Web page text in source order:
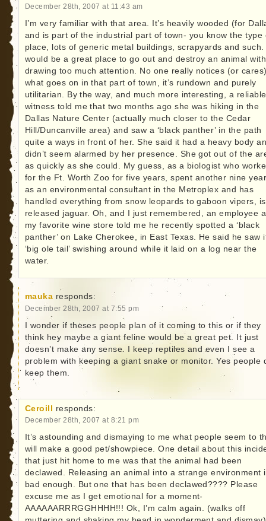
December 28th, 2007 at 11:43 am
I’m very familiar with that area. It’s heavily wooded (for
and is part of the industrial part of town- you know the type
place, lots of generic metal buildings, scrapyards and such.
would be a great place to go out and destroy an animal
drawing too much attention. No one really notices (or
what goes on in that part of town, it’s rundown and purely
utilitarian. By the way, and much more interesting, a reliable
witness told me that two months ago she was hiking in the
Dallas Nature Center (actually much closer to the Cedar
Hill/Duncanville area) and saw a ‘black panther’ in the path
quite a ways in front of her. She said it had a heavy body
didn’t seem alarmed by her presence. She got out of the
as quickly as she could. My guess, as a biologist who
for the Ft. Worth Zoo for five years, spent another nine
as an environmental consultant in the Metroplex and has
handled everything from snow leopards to gaboon vipers,
released jaguar. Oh, and I just remembered, an employee
my favorite wine store told me he recently spotted a ‘black
panther’ on Lake Cherokee, in East Texas. He said he saw
‘big ole tail’ swishing around while it laid on a log near the
water.
mauka responds:
December 28th, 2007 at 7:55 pm
I wonder if theses people plan of it coming to this or if they
think hey maybe a giant feline would be a great pet. It just
doesn’t make any sense. I keep reptiles and even I see a
problem with keeping a giant snake or monitor. Yes people
keep them.
Ceroill responds:
December 28th, 2007 at 8:21 pm
It’s astounding and dismaying to me what people seem to
will make a good pet/showpiece. One detail about this
that just hit home to me was that the animal had been
declawed. Releasing an animal into a strange environment
bad enough. But one that has been declawed???? Please
excuse me as I get emotional for a moment-
AAAAAARRRGGHHHH!!! Ok, I’m calm again. (walks off